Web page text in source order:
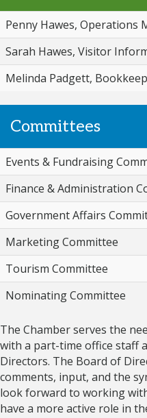
Penny Hawes, Operations
Sarah Hawes, Visitor
Melinda Padgett,
Committees
Events & Fundraising
Finance & Administration
Government Affairs
Marketing Committee
Tourism Committee
Nominating Committee
The Chamber serves the
with a part-time office staff
Directors. The Board of
comments, input, and the
look forward to working
have a more active role in